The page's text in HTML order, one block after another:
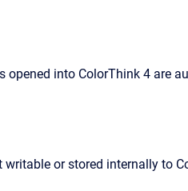
into ColorThink 4 are
or stored internally to